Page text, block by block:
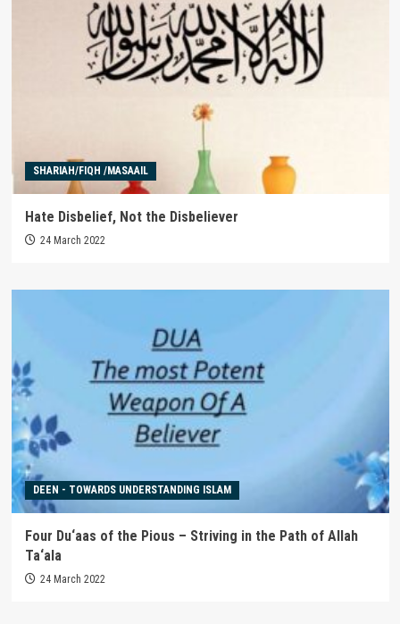
SHARIAH/FIQH /MASAAIL
Hate Disbelief, Not the Disbeliever
24 March 2022
DEEN - TOWARDS UNDERSTANDING ISLAM
Four Du‘aas of the Pious – Striving in the Path of Allah
Ta‘ala
24 March 2022